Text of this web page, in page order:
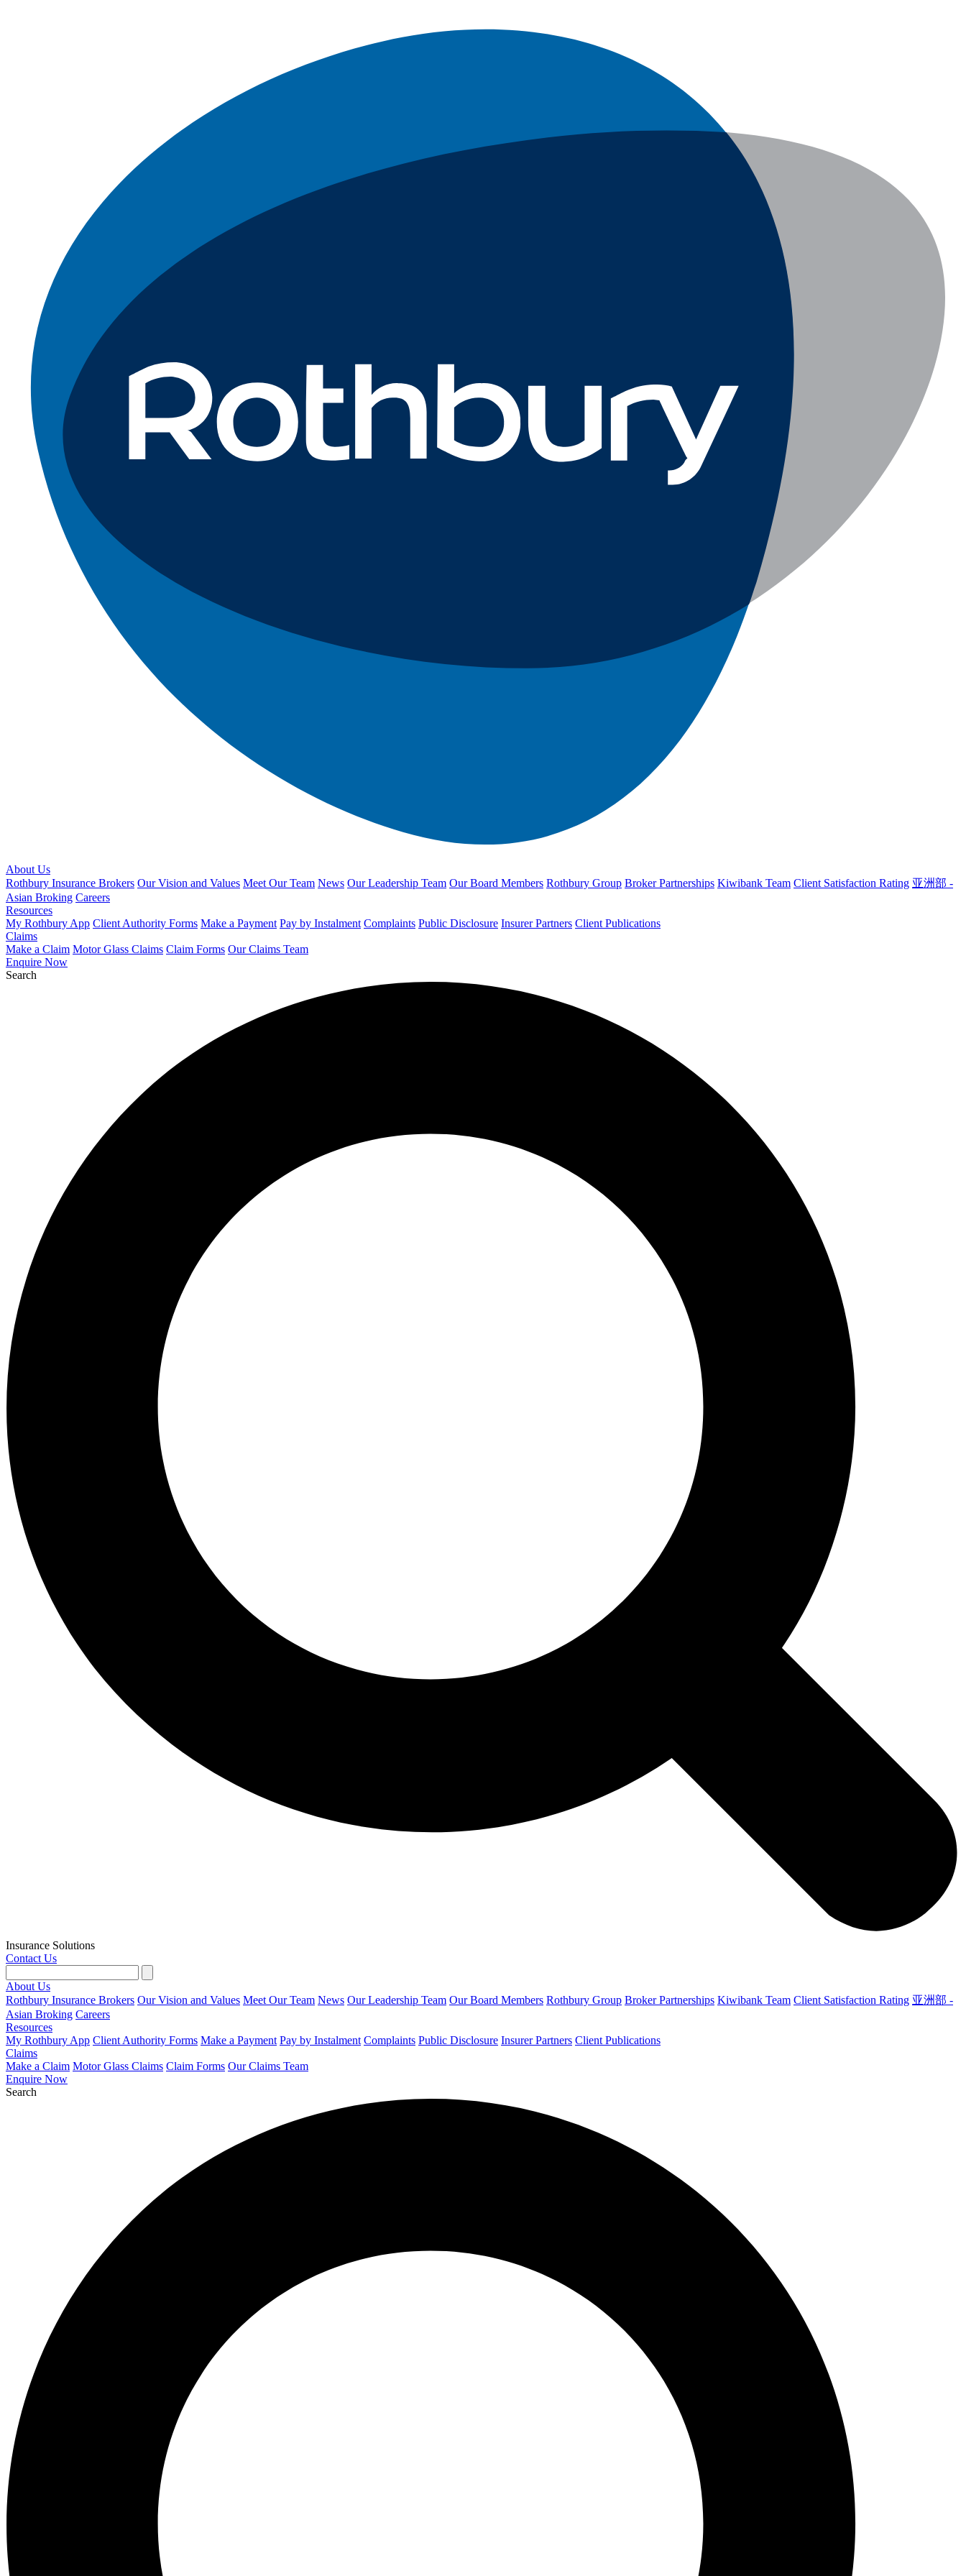
About Us
Rothbury Insurance Brokers Our Vision and Values Meet Our Team News Our Leadership Team Our Board Members Rothbury Group Broker Partnerships Kiwibank Team Client Satisfaction Rating 亚洲部 -
Asian Broking Careers
Resources
My Rothbury App Client Authority Forms Make a Payment Pay by Instalment Complaints Public Disclosure Insurer Partners Client Publications
Claims
Make a Claim Motor Glass Claims Claim Forms Our Claims Team
Enquire Now
Search
Insurance Solutions
Contact Us
About Us
Rothbury Insurance Brokers Our Vision and Values Meet Our Team News Our Leadership Team Our Board Members Rothbury Group Broker Partnerships Kiwibank Team Client Satisfaction Rating 亚洲部 -
Asian Broking Careers
Resources
My Rothbury App Client Authority Forms Make a Payment Pay by Instalment Complaints Public Disclosure Insurer Partners Client Publications
Claims
Make a Claim Motor Glass Claims Claim Forms Our Claims Team
Enquire Now
Search